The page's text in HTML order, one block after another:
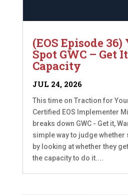
(EOS Episode 36)
Spot GWC – Get
Capacity
JUL 24, 2026
This time on Traction for
Certified EOS Implementer
breaks down GWC - Get it,
simple way to judge
by looking at whether they
the capacity to do it....